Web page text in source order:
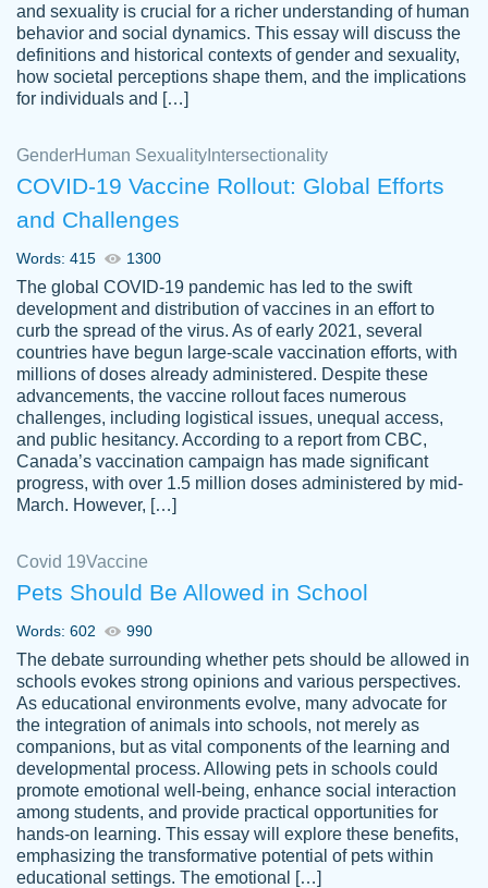
crystal
Necole
klingele
working with the same people every time,
instead of random people each time.
Always on time, or early, price is fair and
work is exactly what I am looking for. I am a
busy person, so it's nice to know I can
depend on PapersOwl for assistance.
4 months ago
customer-
4590776
The work was done quickly and well and
was to my liking. Also you can see that the
writer has a high level of academic ability. I
am very satisfied.
Jan 29, 2022
and sexuality is crucial for a richer understanding of human
behavior and social dynamics. This essay will discuss the
definitions and historical contexts of gender and sexuality,
how societal perceptions shape them, and the implications
for individuals and […]
GenderHuman Sexuality Intersectionality
COVID-19 Vaccine Rollout: Global Efforts
and Challenges
Words: 415 1300
The global COVID-19 pandemic has led to the swift
development and distribution of vaccines in an effort to
curb the spread of the virus. As of early 2021, several
countries have begun large-scale vaccination efforts, with
millions of doses already administered. Despite these
advancements, the vaccine rollout faces numerous
challenges, including logistical issues, unequal access,
and public hesitancy. According to a report from CBC,
Canada’s vaccination campaign has made significant
progress, with over 1.5 million doses administered by mid-
March. However, […]
Covid 19Vaccine
Pets Should Be Allowed in School
Words: 602 990
The debate surrounding whether pets should be allowed in
schools evokes strong opinions and various perspectives.
As educational environments evolve, many advocate for
the integration of animals into schools, not merely as
companions, but as vital components of the learning and
developmental process. Allowing pets in schools could
promote emotional well-being, enhance social interaction
among students, and provide practical opportunities for
hands-on learning. This essay will explore these benefits,
emphasizing the transformative potential of pets within
educational settings. The emotional […]